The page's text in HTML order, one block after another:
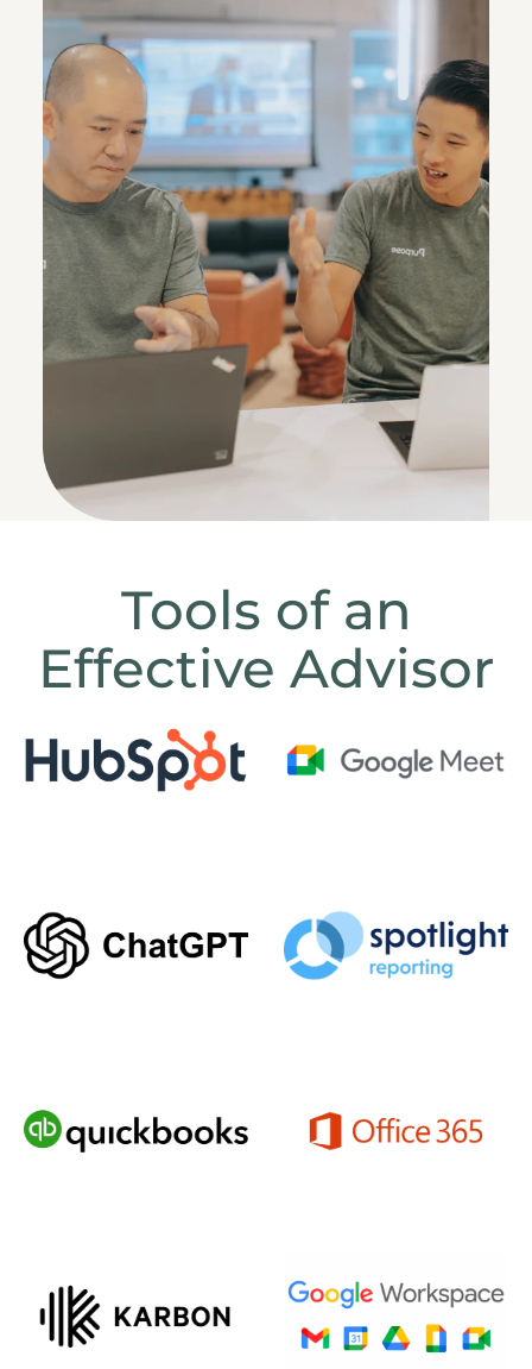
Tools of an
Effective Advisor